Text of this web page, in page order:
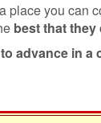
place you can
best that they
advance in a